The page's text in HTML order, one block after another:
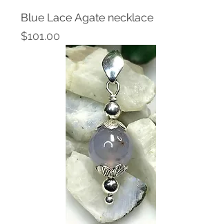
Blue Lace Agate necklace
Price
$101.00